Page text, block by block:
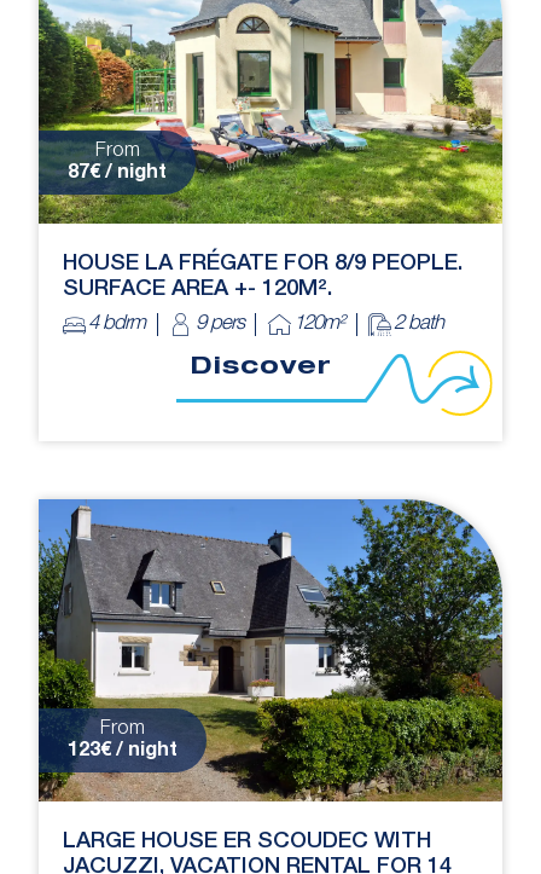
From
87€ / night
HOUSE LA FRÉGATE FOR 8/9 PEOPLE.
SURFACE AREA +- 120M².
4 bdrm 9 pers 120m² 2 bath
Discover
From
123€ / night
LARGE HOUSE ER SCOUDEC WITH
JACUZZI, VACATION RENTAL FOR 14